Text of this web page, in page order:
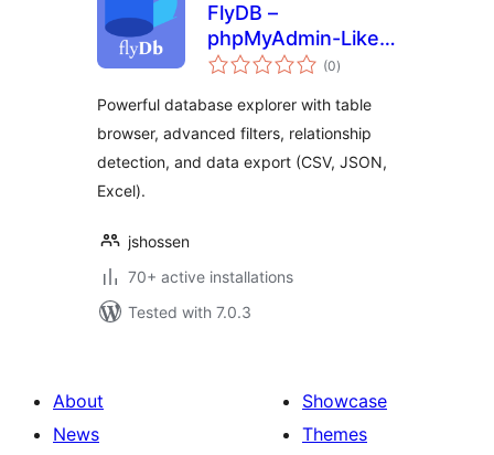
FlyDB –
phpMyAdmin-Like
Database Explorer
(0total
ratings
)
Powerful database explorer with table
browser, advanced filters, relationship
detection, and data export (CSV, JSON,
Excel).
jshossen
70+ active installations
Tested with 7.0.3
About
News
Showcase
Themes